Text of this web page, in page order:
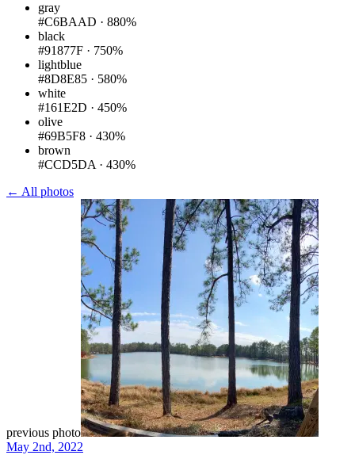
gray
#C6BAAD · 880%
black
#91877F · 750%
lightblue
#8D8E85 · 580%
white
#161E2D · 450%
olive
#69B5F8 · 430%
brown
#CCD5DA · 430%
← All photos
previous photo
May 2nd, 2022